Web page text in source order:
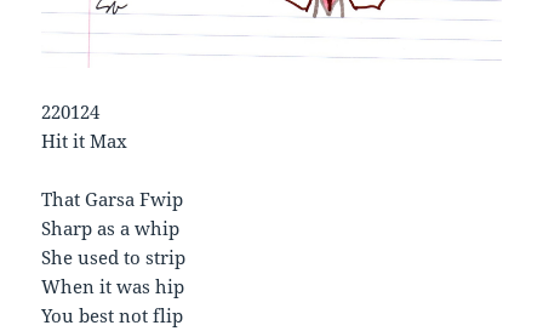
220124
Hit it Max
That Garsa Fwip
Sharp as a whip
She used to strip
When it was hip
You best not flip